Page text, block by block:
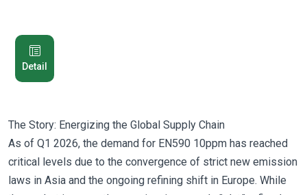
Detail
The Story: Energizing the Global Supply Chain
As of Q1 2026, the demand for EN590 10ppm has reached
critical levels due to the convergence of strict new emission
laws in Asia and the ongoing refining shift in Europe. While